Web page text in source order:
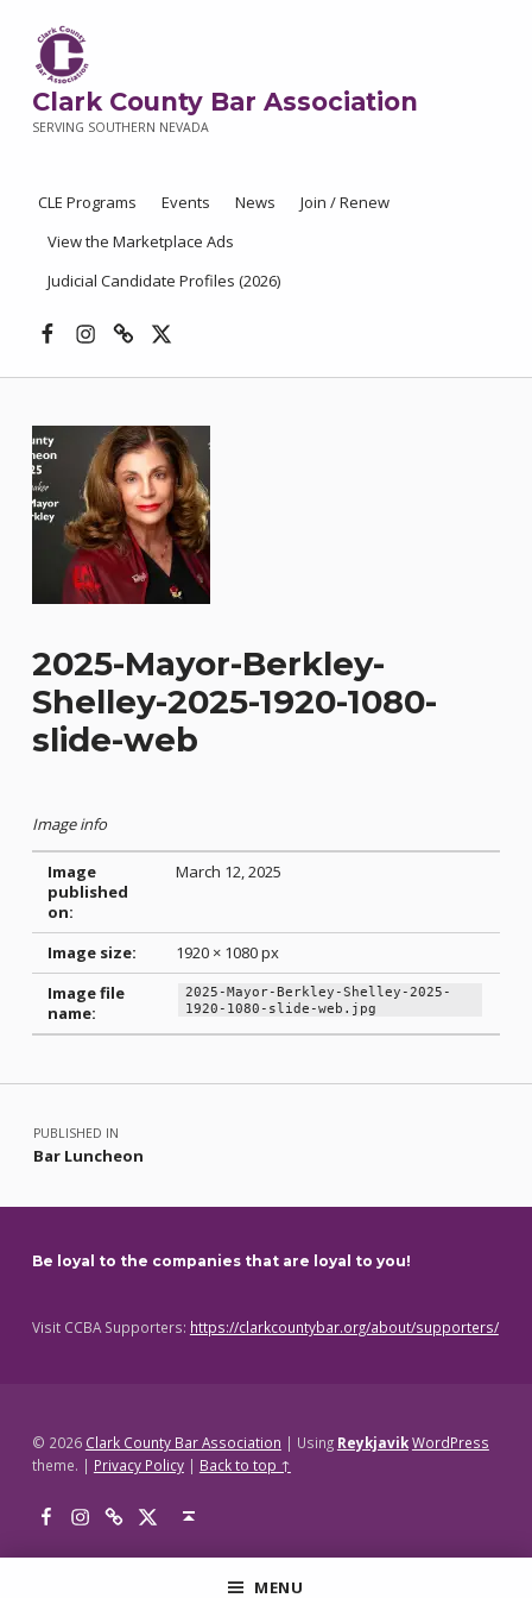
Clark County Bar Association
SERVING SOUTHERN NEVADA
MENU
CLE Programs Events News
Join / Renew
View the Marketplace Ads
Judicial Candidate Profiles (2026)
2025-Mayor-Berkley-
Shelley-2025-1920-1080-
slide-web
Image info
Image
published
on:
March 12, 2025
Image size:
1920 × 1080 px
Image file
name:
2025-Mayor-Berkley-Shelley-2025-
1920-1080-slide-web.jpg
Skip back to main navigation
Post navigation
PUBLISHED IN
Bar Luncheon
Be loyal to the companies that are loyal to you!
Visit CCBA Supporters: https://clarkcountybar.org/about/supporters/
© 2026 Clark County Bar Association | Using ReykjavikWordPress
theme. | Privacy Policy | Back to top ↑